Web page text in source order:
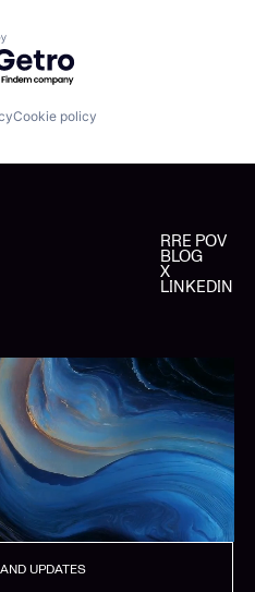
by Getro.com
Cookie policy
RRE POV
BLOG
X
LINKEDIN
UPDATES